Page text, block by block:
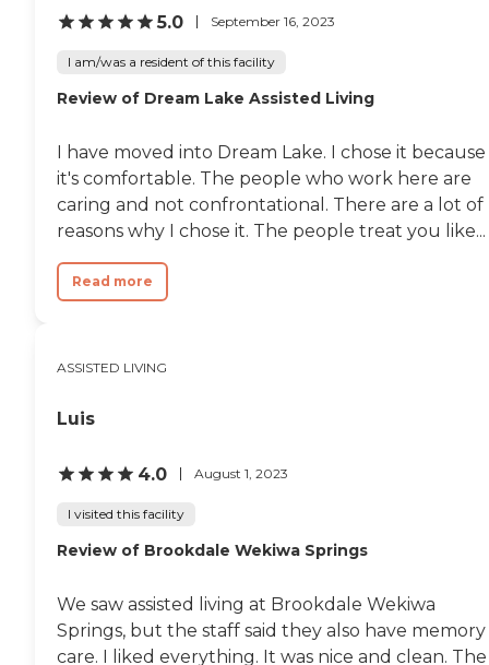
5.0 September 16, 2023
I am/was a resident of this facility
Review of Dream Lake Assisted Living
I have moved into Dream Lake. I chose it because
it's comfortable. The people who work here are
caring and not confrontational. There are a lot of
reasons why I chose it. The people treat you like...
Read more
ASSISTED LIVING
Luis
4.0 August 1, 2023
I visited this facility
Review of Brookdale Wekiwa Springs
We saw assisted living at Brookdale Wekiwa
Springs, but the staff said they also have memory
care. I liked everything. It was nice and clean. The